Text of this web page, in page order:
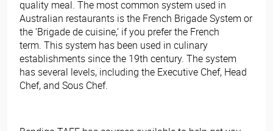
quality meal. The most common system used in
Australian restaurants is the French Brigade System or
the ‘Brigade de cuisine,’ if you prefer the French
term. This system has been used in culinary
establishments since the 19th century. The system
has several levels, including the Executive Chef, Head
Chef, and Sous Chef.